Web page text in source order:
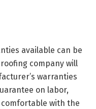
available can be
company will
warranties
on labor,
with the